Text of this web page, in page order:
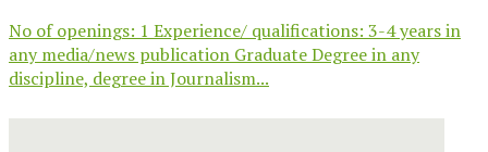
No of openings: 1 Experience/ qualifications: 3-4 years in
any media/news publication Graduate Degree in any
discipline, degree in Journalism...